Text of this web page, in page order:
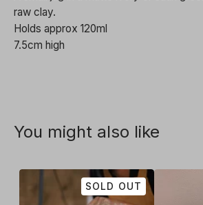
raw clay.
Holds approx 120ml
7.5cm high
You might also like
SOLD OUT